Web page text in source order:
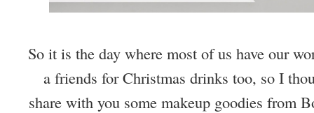
So it is the day where most of us have our
a friends for Christmas drinks too, so I
share with you some makeup goodies from